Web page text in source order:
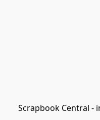
Scrapbook Central -